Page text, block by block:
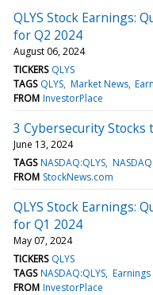
QLYS Stock Earnings:
for Q2 2024
August 06, 2024
TICKERS QLYS
TAGS QLYS Market News
FROM InvestorPlace
3 Cybersecurity
June 13, 2024
TAGS NASDAQ:QLYS
FROM StockNews.com
QLYS Stock Earnings:
for Q1 2024
May 07, 2024
TICKERS QLYS
TAGS NASDAQ:QLYS
FROM InvestorPlace